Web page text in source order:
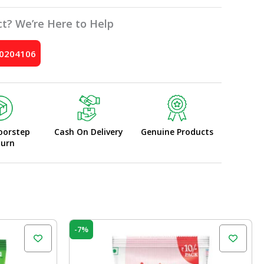
We’re Here to Help
Cash On Delivery Genuine Products
-7%
price
was:
₹120.00.
price
is:
₹112.00.